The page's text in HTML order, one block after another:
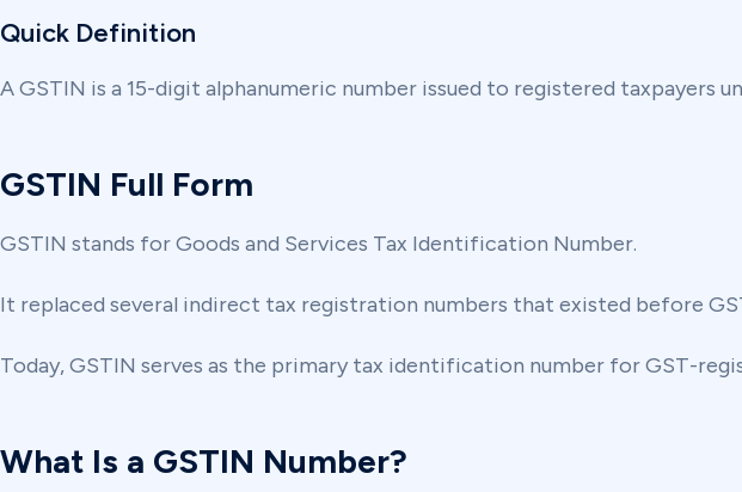
Quick Definition
A GSTIN is a 15-digit alphanumeric number issued to registered
GSTIN Full Form
GSTIN stands for Goods and Services Tax Identification Number.
It replaced several indirect tax registration numbers that existed before
Today, GSTIN serves as the primary tax identification number for GST-
What Is a GSTIN Number?